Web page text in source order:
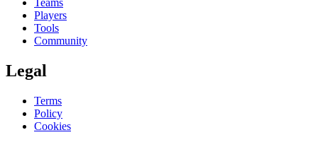
Players
Tools
Community
Legal
Terms
Policy
Cookies